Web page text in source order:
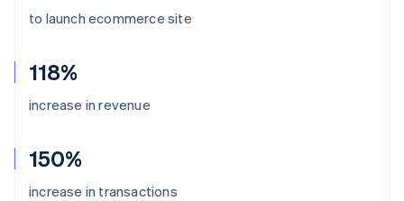
to launch ecommerce site
118%
increase in revenue
150%
increase in transactions
Australia